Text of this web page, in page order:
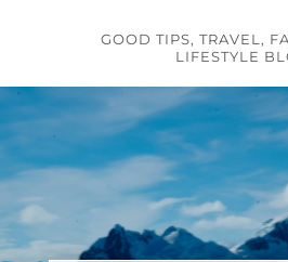
GOOD TIPS, TRAVEL,
LIFESTYLE